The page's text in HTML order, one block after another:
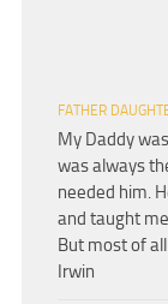
FATHER
My Daddy
was always
needed him.
and taught
But most of
Irwin